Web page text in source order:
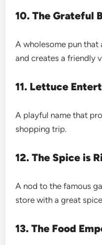
10. The Grateful
A wholesome pun that
and creates a friendly
11. Lettuce
A playful name that
shopping trip.
12. The Spice is
A nod to the famous
store with a great
13. The Food